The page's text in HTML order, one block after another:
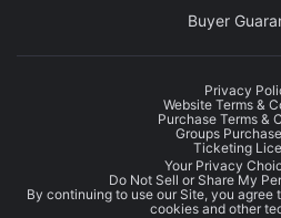
Buyer
Privacy
Website Terms &
Purchase Terms &
Groups
Ticketing
Your Privacy
Do Not Sell or Share My
By continuing to use our Site, you agree
cookies and other